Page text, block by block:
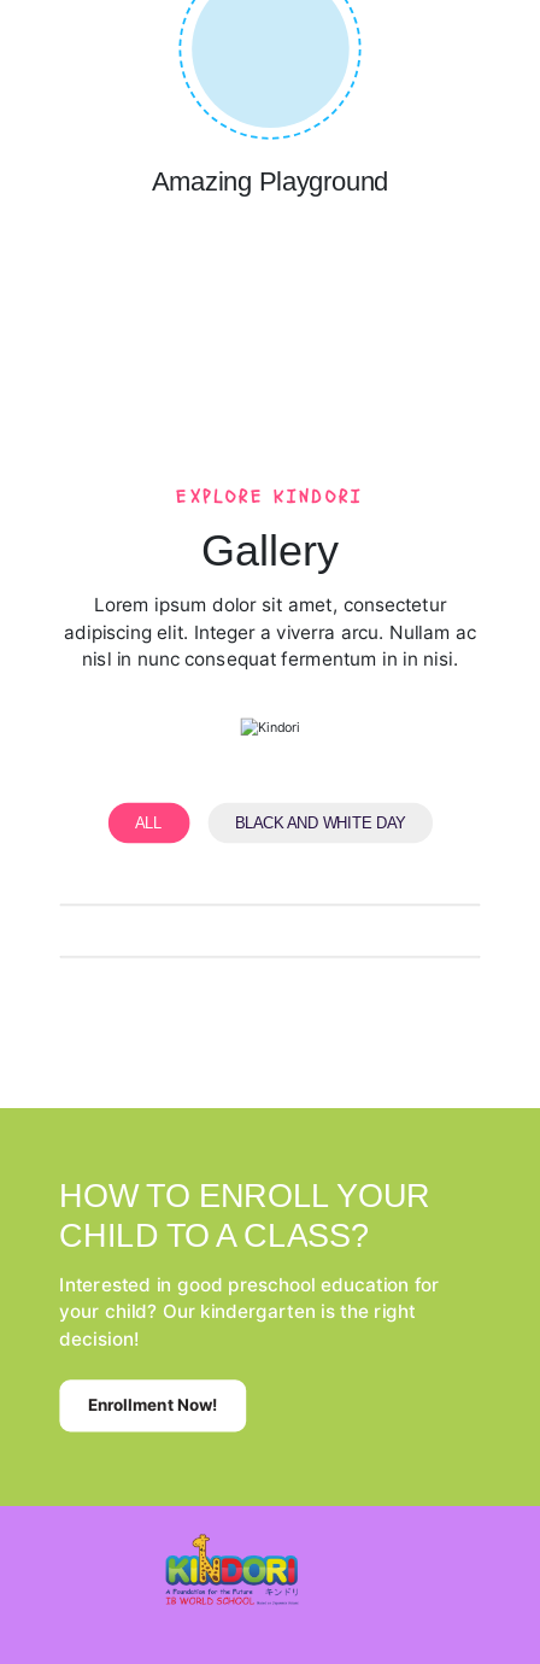
Amazing Playground
EXPLORE KINDORI
Gallery
Lorem ipsum dolor sit amet, consectetur
adipiscing elit. Integer a viverra arcu. Nullam ac
nisl in nunc consequat fermentum in in nisi.
ALL BLACK AND WHITE DAY
HOW TO ENROLL YOUR
CHILD TO A CLASS?
Interested in good preschool education for
your child? Our kindergarten is the right
decision!
Enrollment Now!